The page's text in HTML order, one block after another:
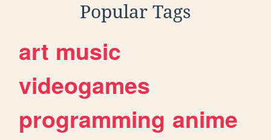
Popular Tags
art music
videogames
programming anime